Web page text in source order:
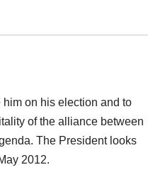
on his election and to
of the alliance between
The President looks
2012.